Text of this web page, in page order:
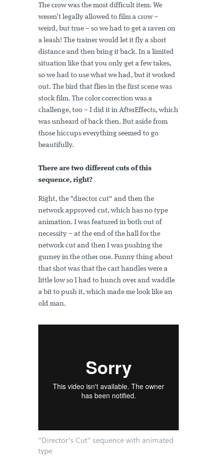
The crow was the most difficult item. We
weren’t legally allowed to film a crow –
weird, but true – so we had to get a raven on
a leash! The trainer would let it fly a short
distance and then bring it back. In a limited
situation like that you only get a few takes,
so we had to use what we had, but it worked
out. The bird that flies in the first scene was
stock film. The color correction was a
challenge, too – I did it in AfterEffects, which
was unheard of back then. But aside from
those hiccups everything seemed to go
beautifully.
There are two different cuts of this
sequence, right?
Right, the "director cut" and then the
network approved cut, which has no type
animation. I was featured in both out of
necessity – at the end of the hall for the
network cut and then I was pushing the
gurney in the other one. Funny thing about
that shot was that the cart handles were a
little low so I had to hunch over and waddle
a bit to push it, which made me look like an
old man.
"Director's Cut" sequence with animated
type